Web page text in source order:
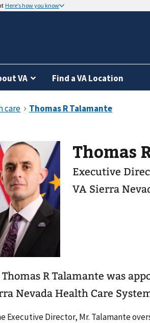
Here’s how you know
VA Find a VA Location
Thomas
Executive
VA Sierra
R Talamante was
Nevada Health Care
Executive Director, Mr. Talamante